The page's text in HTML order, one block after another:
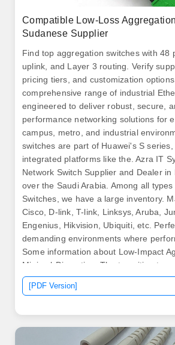
Compatible Low-Loss
Sudanese Supplier
Find top aggregation switches with 48
uplink, and Layer 3 routing. Verify
pricing tiers, and customization
comprehensive range of industrial
engineered to deliver robust, secure,
performance networking solutions for
campus, metro, and industrial
switches are part of Huawei's S
integrated platforms like the. Azra IT
Network Switch Supplier and Dealer in
over the Saudi Arabia. Among all
Switches, we have a large inventory.
Cisco, D-link, T-link, Linksys, Aruba,
Engenius, Hikvision, Ubiquiti, etc.
demanding environments where
Some information about Low-Impact
Minimal-Disruption. The transition
defined networking (SDN) and
virtualization (NFV) is reshaping switch
capabilities from aggregation layer
[PDF Version]